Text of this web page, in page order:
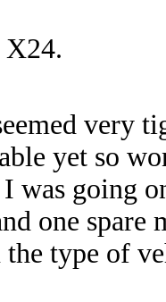
X24.
very
yet so
was going
one
type of